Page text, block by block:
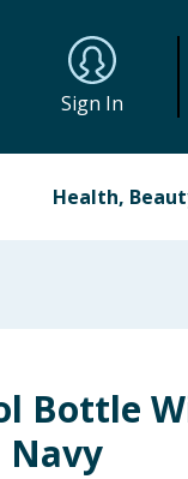
Sign In
Health,
Bottle
Navy